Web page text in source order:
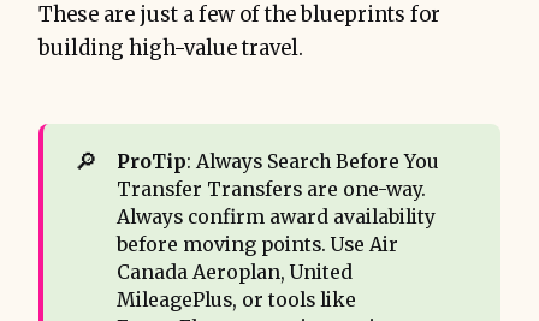
These are just a few of the blueprints for
building high-value travel.
🔎 ProTip: Always Search Before You
Transfer Transfers are one-way.
Always confirm award availability
before moving points. Use Air
Canada Aeroplan, United
MileagePlus, or tools like